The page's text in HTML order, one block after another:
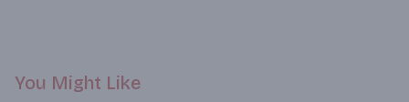
You Might Like